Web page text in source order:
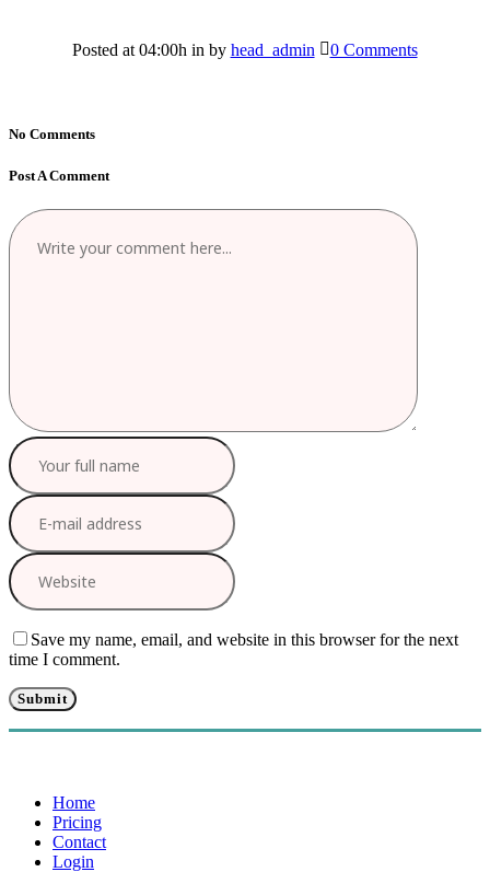
Posted at 04:00h in by head_admin 0 Comments
No Comments
Post A Comment
Save my name, email, and website in this browser for the next
time I comment.
Home
Pricing
Contact
Login